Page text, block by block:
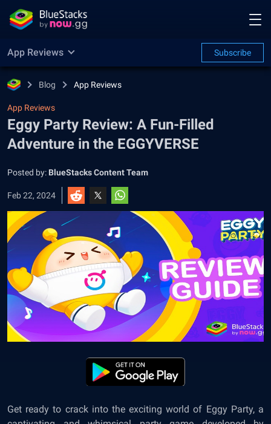
App Reviews Subscribe
Blog App Reviews
App Reviews
Eggy Party Review: A Fun-Filled
Adventure in the EGGYVERSE
Posted by: BlueStacks Content Team
Feb 22, 2024
Get ready to crack into the exciting world of Eggy Party, a